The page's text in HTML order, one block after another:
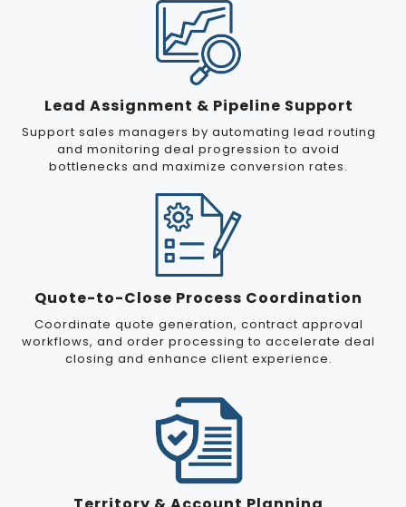
Lead Assignment & Pipeline Support
Support sales managers by automating lead routing
and monitoring deal progression to avoid
bottlenecks and maximize conversion rates.
Quote-to-Close Process Coordination
Coordinate quote generation, contract approval
workflows, and order processing to accelerate deal
closing and enhance client experience.